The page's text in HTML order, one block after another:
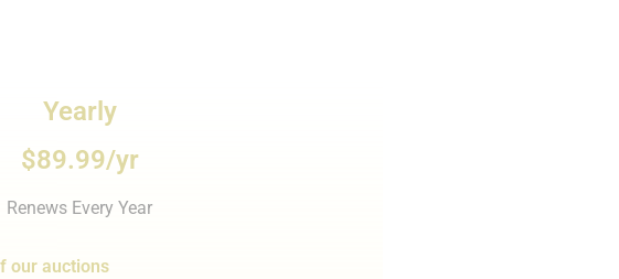
Yearly
$89.99/yr
Renews Every Year
our auctions